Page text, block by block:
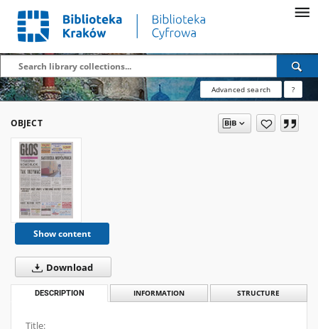
Advanced search ?
OBJECT
Show content
Download
DESCRIPTION INFORMATION STRUCTURE
Title: